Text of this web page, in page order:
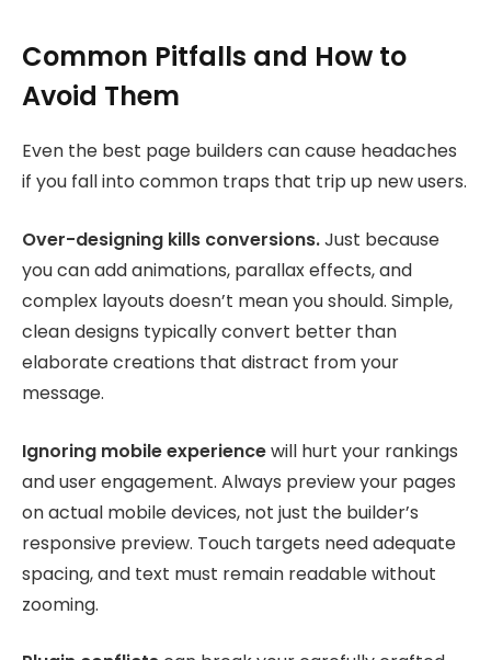
Common Pitfalls and How to
Avoid Them
Even the best page builders can cause headaches
if you fall into common traps that trip up new users.
Over-designing kills conversions.Just because
you can add animations, parallax effects, and
complex layouts doesn’t mean you should. Simple,
clean designs typically convert better than
elaborate creations that distract from your
message.
Ignoring mobile experiencewill hurt your rankings
and user engagement. Always preview your pages
on actual mobile devices, not just the builder’s
responsive preview. Touch targets need adequate
spacing, and text must remain readable without
zooming.